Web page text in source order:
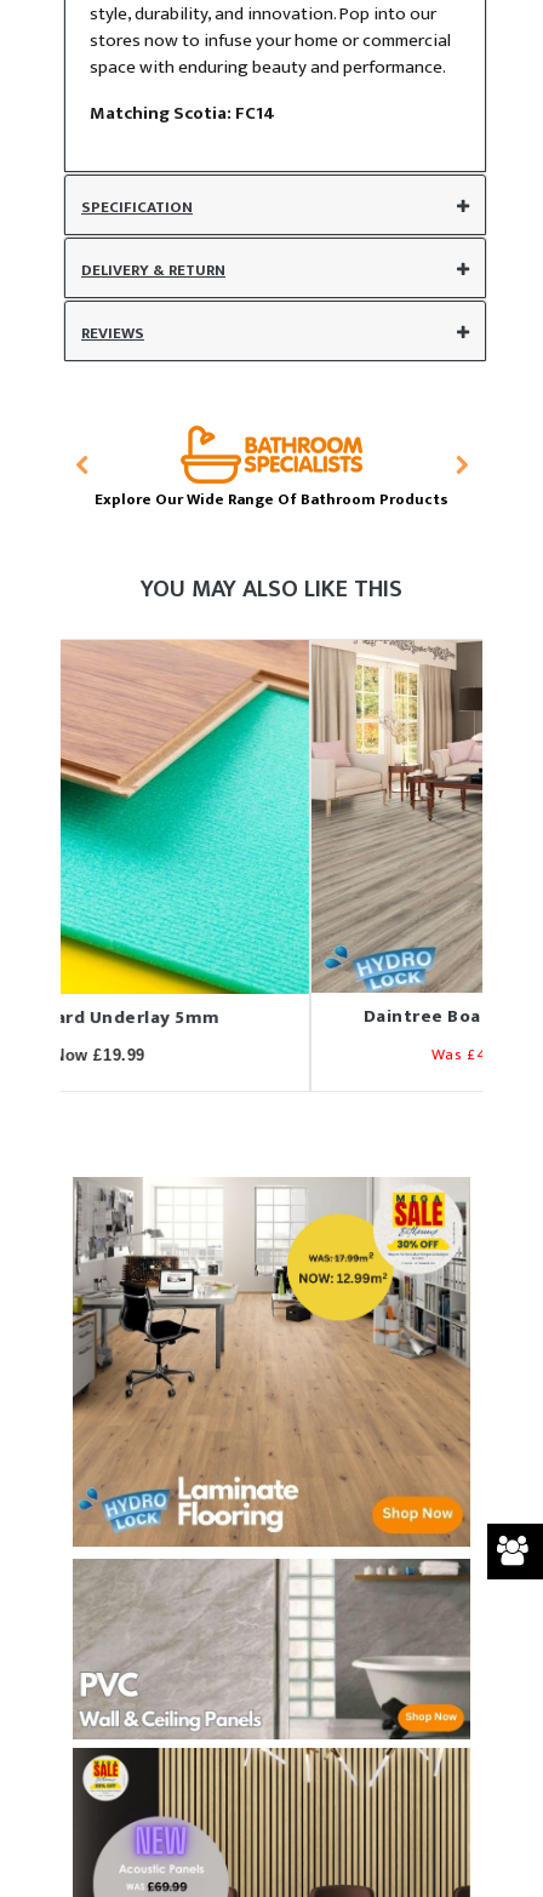
style, durability, and innovation. Pop into our
stores now to infuse your home or commercial
space with enduring beauty and performance.
​Matching Scotia: FC14
SPECIFICATION
DELIVERY & RETURN
REVIEWS
Explore Our Wide Range Of Bathroom Products
YOU MAY ALSO LIKE THIS
Daintree Boat Deck 7mm Laminate